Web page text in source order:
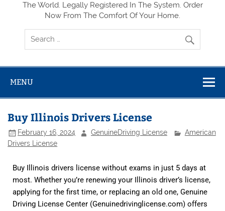
The World. Legally Registered In The System. Order
Now From The Comfort Of Your Home.
MENU
Buy Illinois Drivers License
February 16, 2024 GenuineDriving License
American
Drivers License
Buy Illinois drivers license without exams in just 5 days at
most. Whether you’re renewing your Illinois driver’s license,
applying for the first time, or replacing an old one, Genuine
Driving License Center (Genuinedrivinglicense.com) offers